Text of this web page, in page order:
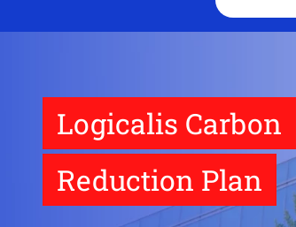
Logicalis Carbon
Reduction Plan